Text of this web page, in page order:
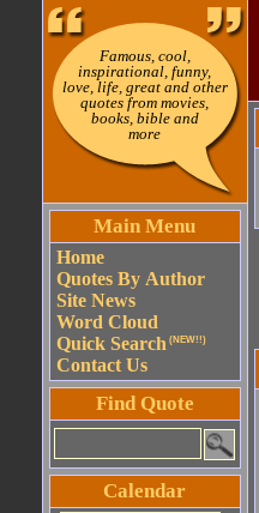
Famous, cool,
inspirational, funny,
love, life, great and other
quotes from movies,
books, bible and
more
Main Menu
Home
Quotes By Author
Site News
Word Cloud
Quick Search (NEW!!)
Contact Us
Find Quote
Calendar